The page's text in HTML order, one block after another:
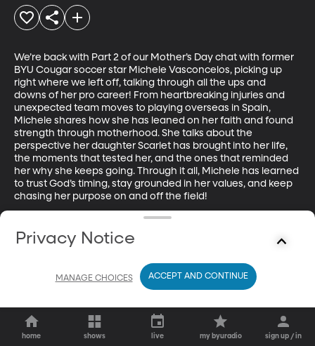
We’re back with Part 2 of our Mother’s Day chat with former
BYU Cougar soccer star Michele Vasconcelos, picking up
right where we left off, talking through all the ups and
downs of her pro career! From heartbreaking injuries and
unexpected team moves to playing overseas in Spain,
Michele shares how she has leaned on her faith and found
strength through motherhood. She talks about the
perspective her daughter Scarlet has brought into her life,
the moments that tested her, and the ones that reminded
her why she keeps going. Through it all, Michele has learned
to trust God’s timing, stay grounded in her values, and keep
chasing her purpose on and off the field!
home shows live my byuradio sign up / in
Privacy Notice
MANAGE CHOICES ACCEPT AND CONTINUE